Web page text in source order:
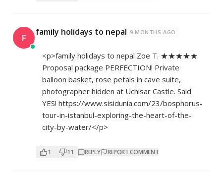
F family holidays to nepal 9 MONTHS AGO
<p>family holidays to nepal Zoe T. ★★★★★
Proposal package PERFECTION! Private
balloon basket, rose petals in cave suite,
photographer hidden at Uchisar Castle. Said
YES! https://www.sisidunia.com/23/bosphorus-
tour-in-istanbul-exploring-the-heart-of-the-
city-by-water/</p>
1 11 REPLY REPORT COMMENT